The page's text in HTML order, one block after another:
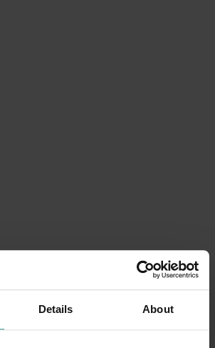
Details About